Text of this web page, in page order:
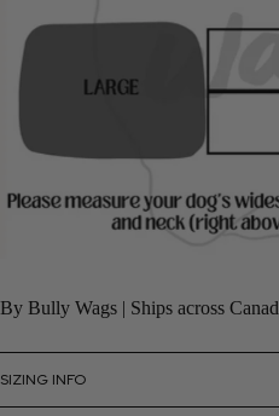
By Bully Wags | Ships across
SIZING INFO